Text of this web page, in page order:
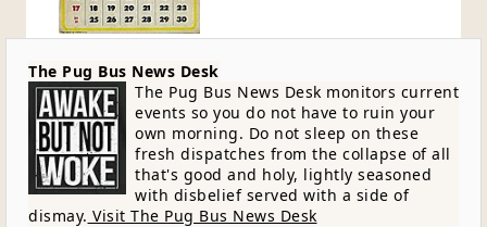
The Pug Bus News Desk
The Pug Bus News Desk monitors current
events so you do not have to ruin your
own morning. Do not sleep on these
fresh dispatches from the collapse of all
that's good and holy, lightly seasoned
with disbelief served with a side of
dismay. Visit The Pug Bus News Desk